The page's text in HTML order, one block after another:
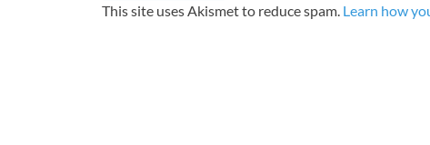
This site uses Akismet to reduce spam. Learn how